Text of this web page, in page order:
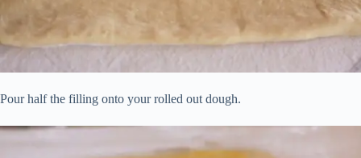
Pour half the filling onto your rolled out dough.